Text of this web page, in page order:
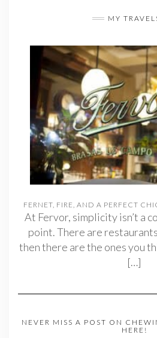
MY
FERNET, FIRE, AND A PERFECT
At Fervor, simplicity isn’t a
point. There are
then there are the ones you
[…]
NEVER MISS A POST ON
HERE!